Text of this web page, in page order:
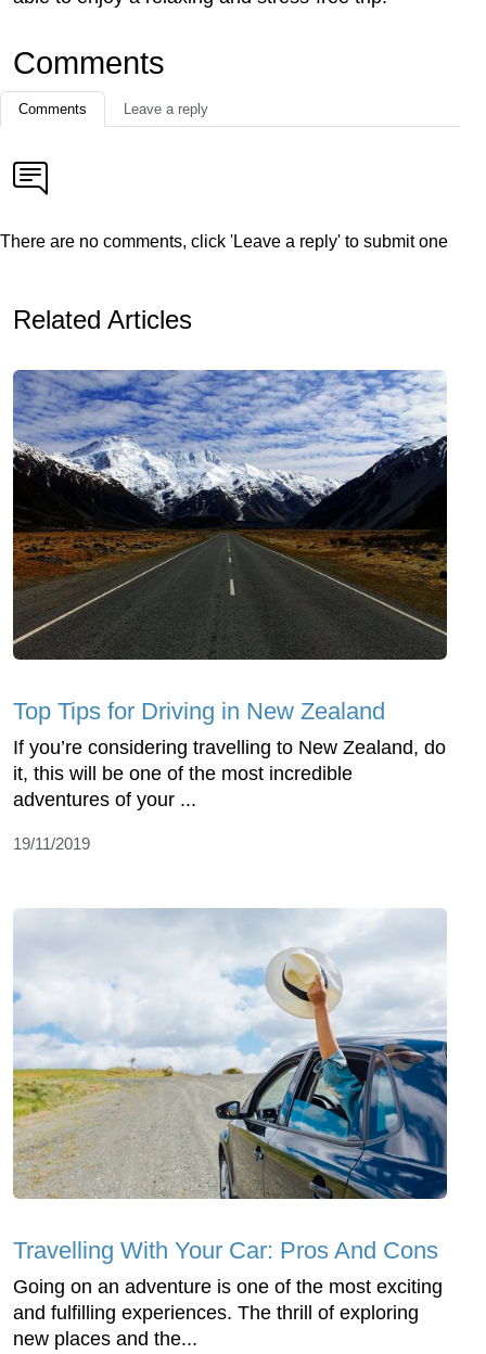
Comments
Comments Leave a reply
There are no comments, click 'Leave a reply' to submit one
Related Articles
Top Tips for Driving in New Zealand
If you’re considering travelling to New Zealand, do
it, this will be one of the most incredible
adventures of your ...
19/11/2019
Travelling With Your Car: Pros And Cons
Going on an adventure is one of the most exciting
and fulfilling experiences. The thrill of exploring
new places and the...